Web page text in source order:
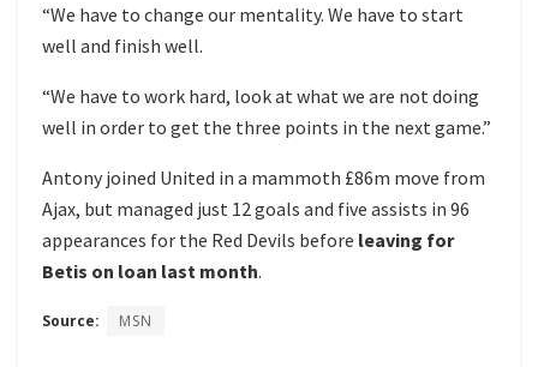
“We have to change our mentality. We have to start
well and finish well.
“We have to work hard, look at what we are not doing
well in order to get the three points in the next game.”
Antony joined United in a mammoth £86m move from
Ajax, but managed just 12 goals and five assists in 96
appearances for the Red Devils before leaving for
Betis on loan last month.
Source: MSN